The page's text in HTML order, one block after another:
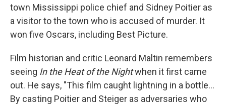
town Mississippi police chief and Sidney Poitier as
a visitor to the town who is accused of murder. It
won five Oscars, including Best Picture.
Film historian and critic Leonard Maltin remembers
seeing In the Heat of the Nightwhen it first came
out. He says, "This film caught lightning in a bottle...
By casting Poitier and Steiger as adversaries who